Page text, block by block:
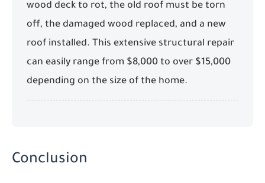
wood deck to rot, the old roof must be torn
off, the damaged wood replaced, and a new
roof installed. This extensive structural repair
can easily range from $8,000 to over $15,000
depending on the size of the home.
Conclusion